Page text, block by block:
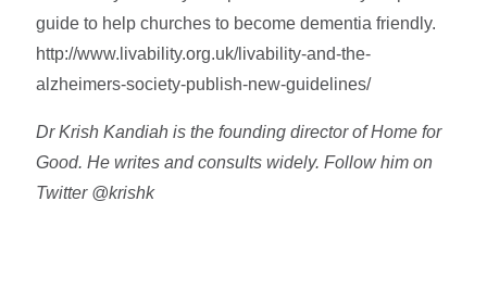
guide to help churches to become dementia friendly.
http://www.livability.org.uk/livability-and-the-
alzheimers-society-publish-new-guidelines/
Dr Krish Kandiah is the founding director of Home for
Good. He writes and consults widely. Follow him on
Twitter @krishk